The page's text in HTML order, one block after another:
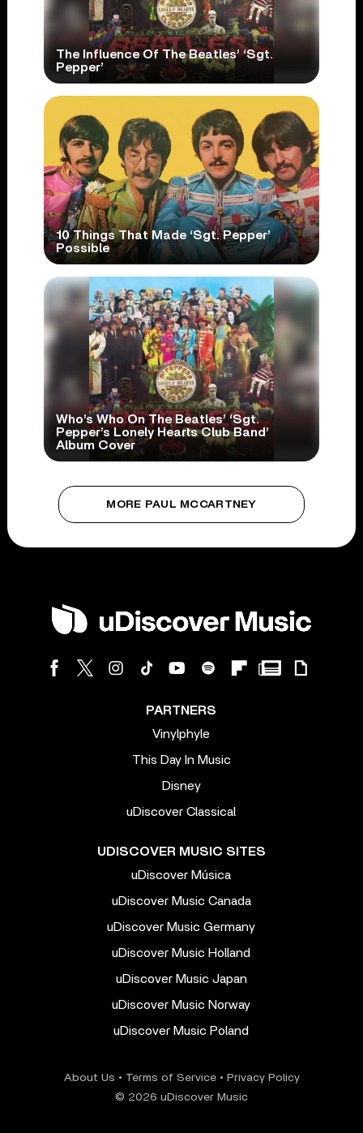
The Influence Of The Beatles’ ‘Sgt.
Pepper’
10 Things That Made ‘Sgt. Pepper’
Possible
Who’s Who On The Beatles’ ‘Sgt.
Pepper’s Lonely Hearts Club Band’
Album Cover
MORE PAUL MCCARTNEY
PARTNERS
Vinylphyle
This Day In Music
Disney
uDiscover Classical
UDISCOVER MUSIC SITES
uDiscover Música
uDiscover Music Canada
uDiscover Music Germany
uDiscover Music Holland
uDiscover Music Japan
uDiscover Music Norway
uDiscover Music Poland
About Us • Terms of Service• Privacy Policy
© 2026 uDiscover Music